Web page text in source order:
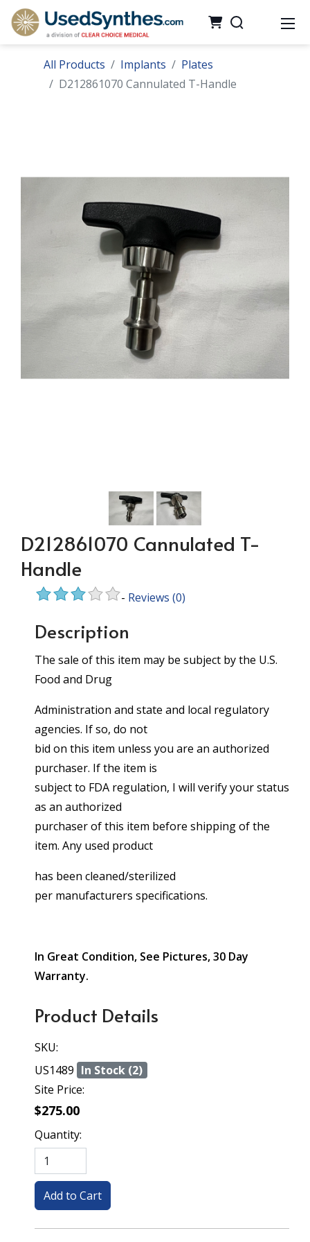
All Products Implants
Plates
D212861070 Cannulated T-Handle
D212861070 Cannulated T-
Handle
- Reviews (0)
Description
The sale of this item may be subject by the U.S.
Food and Drug
Administration and state and local regulatory
agencies. If so, do not
bid on this item unless you are an authorized
purchaser. If the item is
subject to FDA regulation, I will verify your status
as an authorized
purchaser of this item before shipping of the
item. Any used product
has been cleaned/sterilized
per manufacturers specifications.
In Great Condition, See Pictures, 30 Day
Warranty.
Product Details
SKU:
US1489 In Stock (2)
Site Price:
$275.00
Quantity: